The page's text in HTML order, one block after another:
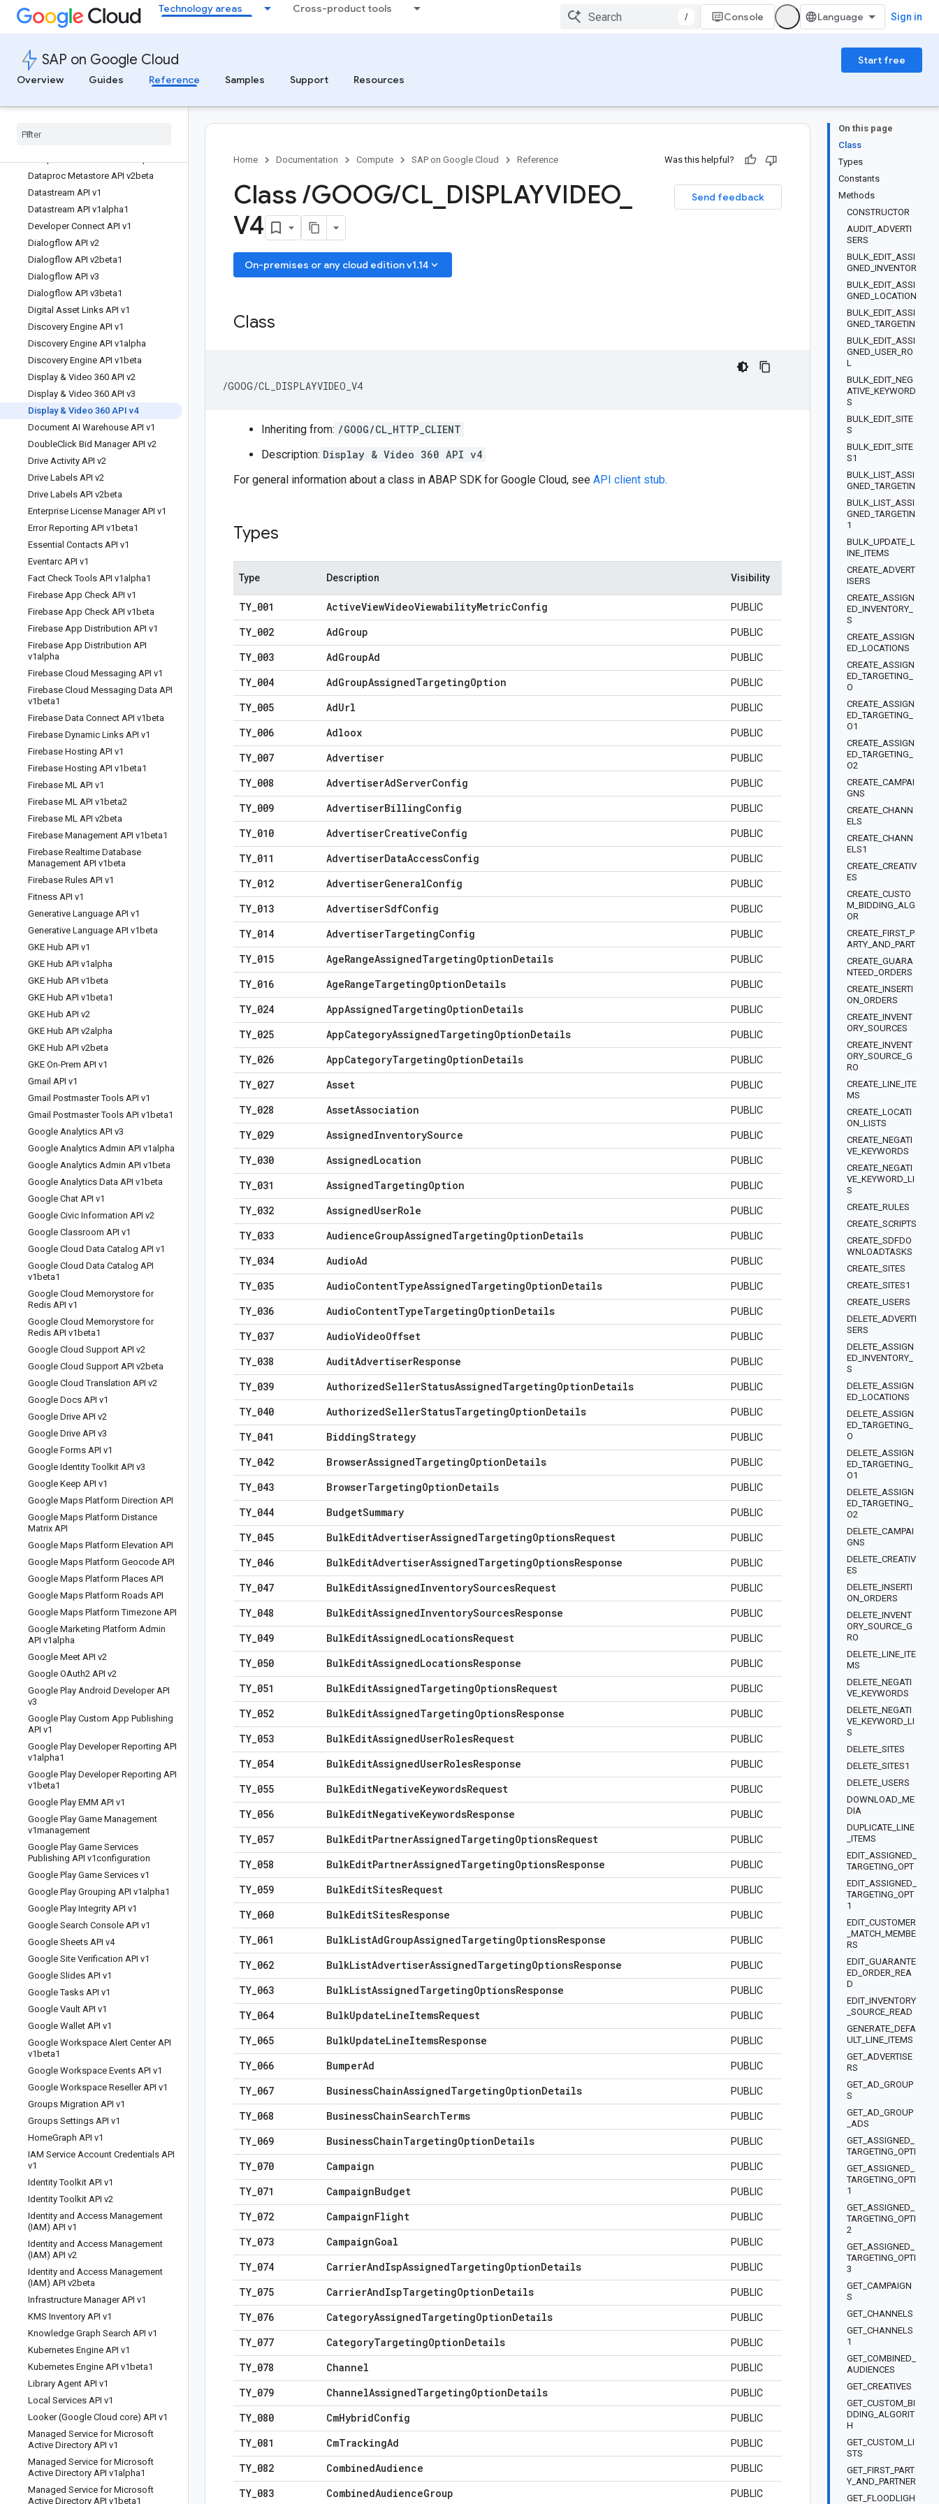
Technology areas Cross-product tools
/ Console Sign in
SAP on Google Cloud
Start free
Overview
Guides Reference Samples Support Resources
Database Migration API v1
Database Migration API v1beta1
Dataform API v1
Dataform API v1beta1
Dataproc Metastore API v1alpha
Dataproc Metastore API v2beta
Datastream API v1
Datastream API v1alpha1
Developer Connect API v1
Dialogflow API v2
Dialogflow API v2beta1
Dialogflow API v3
Dialogflow API v3beta1
Digital Asset Links API v1
Discovery Engine API v1
Discovery Engine API v1alpha
Discovery Engine API v1beta
Display & Video 360 API v2
Display & Video 360 API v3
Display & Video 360 API v4
Document AI Warehouse API v1
DoubleClick Bid Manager API v2
Drive Activity API v2
Drive Labels API v2
Drive Labels API v2beta
Enterprise License Manager API v1
Error Reporting API v1beta1
Essential Contacts API v1
Eventarc API v1
Fact Check Tools API v1alpha1
Firebase App Check API v1
Firebase App Check API v1beta
Firebase App Distribution API v1
Firebase App Distribution API
v1alpha
Firebase Cloud Messaging API v1
Firebase Cloud Messaging Data API
v1beta1
Firebase Data Connect API v1beta
Firebase Dynamic Links API v1
Firebase Hosting API v1
Firebase Hosting API v1beta1
Firebase ML API v1
Firebase ML API v1beta2
Firebase ML API v2beta
Firebase Management API v1beta1
Firebase Realtime Database
Management API v1beta
Firebase Rules API v1
Fitness API v1
Generative Language API v1
Generative Language API v1beta
GKE Hub API v1
GKE Hub API v1alpha
GKE Hub API v1beta
GKE Hub API v1beta1
GKE Hub API v2
GKE Hub API v2alpha
GKE Hub API v2beta
GKE On-Prem API v1
Gmail API v1
Gmail Postmaster Tools API v1
Gmail Postmaster Tools API v1beta1
Google Analytics API v3
Google Analytics Admin API v1alpha
Google Analytics Admin API v1beta
Google Analytics Data API v1beta
Google Chat API v1
Google Civic Information API v2
Google Classroom API v1
Google Cloud Data Catalog API v1
Google Cloud Data Catalog API
v1beta1
Google Cloud Memorystore for
Redis API v1
Google Cloud Memorystore for
Redis API v1beta1
Google Cloud Support API v2
Google Cloud Support API v2beta
Google Cloud Translation API v2
Google Docs API v1
Google Drive API v2
Google Drive API v3
Google Forms API v1
Google Identity Toolkit API v3
Google Keep API v1
Google Maps Platform Direction API
Google Maps Platform Distance
Matrix API
Google Maps Platform Elevation API
Google Maps Platform Geocode API
Google Maps Platform Places API
Google Maps Platform Roads API
Google Maps Platform Timezone API
Google Marketing Platform Admin
API v1alpha
Google Meet API v2
Google OAuth2 API v2
Google Play Android Developer API
v3
Google Play Custom App Publishing
API v1
Google Play Developer Reporting API
v1alpha1
Google Play Developer Reporting API
v1beta1
Google Play EMM API v1
Google Play Game Management
v1management
Google Play Game Services
Publishing API v1configuration
Google Play Game Services v1
Google Play Grouping API v1alpha1
Google Play Integrity API v1
Google Search Console API v1
Google Sheets API v4
Google Site Verification API v1
Google Slides API v1
Google Tasks API v1
Google Vault API v1
Google Wallet API v1
Google Workspace Alert Center API
v1beta1
Google Workspace Events API v1
Google Workspace Reseller API v1
Groups Migration API v1
Groups Settings API v1
HomeGraph API v1
IAM Service Account Credentials API
v1
Identity Toolkit API v1
Identity Toolkit API v2
Identity and Access Management
(IAM) API v1
Identity and Access Management
(IAM) API v2
Identity and Access Management
(IAM) API v2beta
Infrastructure Manager API v1
KMS Inventory API v1
Knowledge Graph Search API v1
Kubernetes Engine API v1
Kubernetes Engine API v1beta1
Library Agent API v1
Local Services API v1
Looker (Google Cloud core) API v1
Managed Service for Microsoft
Active Directory API v1
Managed Service for Microsoft
Active Directory API v1alpha1
Managed Service for Microsoft
Active Directory API v1beta1
On this page
Class
Types
Constants
Methods
CONSTRUCTOR
AUDIT_ADVERTI
SERS
BULK_EDIT_ASSI
GNED_INVENTOR
BULK_EDIT_ASSI
GNED_LOCATION
BULK_EDIT_ASSI
GNED_TARGETIN
BULK_EDIT_ASSI
GNED_USER_RO
L
BULK_EDIT_NEG
ATIVE_KEYWORD
S
BULK_EDIT_SITE
S
BULK_EDIT_SITE
S1
BULK_LIST_ASSI
GNED_TARGETIN
BULK_LIST_ASSI
GNED_TARGETIN
1
BULK_UPDATE_L
INE_ITEMS
CREATE_ADVERT
ISERS
CREATE_ASSIGN
ED_INVENTORY_
S
CREATE_ASSIGN
ED_LOCATIONS
CREATE_ASSIGN
ED_TARGETING_
O
CREATE_ASSIGN
ED_TARGETING_
O1
CREATE_ASSIGN
ED_TARGETING_
O2
CREATE_CAMPAI
GNS
CREATE_CHANN
ELS
CREATE_CHANN
ELS1
CREATE_CREATIV
ES
CREATE_CUSTO
M_BIDDING_ALG
OR
CREATE_FIRST_P
ARTY_AND_PART
CREATE_GUARA
NTEED_ORDERS
CREATE_INSERTI
ON_ORDERS
CREATE_INVENT
ORY_SOURCES
CREATE_INVENT
ORY_SOURCE_G
RO
CREATE_LINE_ITE
MS
CREATE_LOCATI
ON_LISTS
CREATE_NEGATI
VE_KEYWORDS
CREATE_NEGATI
VE_KEYWORD_LI
S
CREATE_RULES
CREATE_SCRIPTS
CREATE_SDFDO
WNLOADTASKS
CREATE_SITES
CREATE_SITES1
CREATE_USERS
DELETE_ADVERTI
SERS
DELETE_ASSIGN
ED_INVENTORY_
S
DELETE_ASSIGN
ED_LOCATIONS
DELETE_ASSIGN
ED_TARGETING_
O
DELETE_ASSIGN
ED_TARGETING_
O1
DELETE_ASSIGN
ED_TARGETING_
O2
DELETE_CAMPAI
GNS
DELETE_CREATIV
ES
DELETE_INSERTI
ON_ORDERS
DELETE_INVENT
ORY_SOURCE_G
RO
DELETE_LINE_ITE
MS
DELETE_NEGATI
VE_KEYWORDS
DELETE_NEGATI
VE_KEYWORD_LI
S
DELETE_SITES
DELETE_SITES1
DELETE_USERS
DOWNLOAD_ME
DIA
DUPLICATE_LINE
_ITEMS
EDIT_ASSIGNED_
TARGETING_OPT
EDIT_ASSIGNED_
TARGETING_OPT
1
EDIT_CUSTOMER
_MATCH_MEMBE
RS
EDIT_GUARANTE
ED_ORDER_REA
D
EDIT_INVENTORY
_SOURCE_READ
GENERATE_DEFA
ULT_LINE_ITEMS
GET_ADVERTISE
RS
GET_AD_GROUP
S
GET_AD_GROUP
_ADS
GET_ASSIGNED_
TARGETING_OPTI
GET_ASSIGNED_
TARGETING_OPTI
1
GET_ASSIGNED_
TARGETING_OPTI
2
GET_ASSIGNED_
TARGETING_OPTI
3
GET_CAMPAIGN
S
GET_CHANNELS
GET_CHANNELS
1
GET_COMBINED_
AUDIENCES
GET_CREATIVES
GET_CUSTOM_BI
DDING_ALGORIT
H
GET_CUSTOM_LI
STS
GET_FIRST_PART
Y_AND_PARTNER
GET_FLOODLIGH
Home Documentation Compute SAP on Google Cloud Reference Was this helpful?
Send feedback
Class /GOOG/CL DISPLAYVIDEO_
V4
On-premises or any cloud edition v1.14 keyboard_arrow_down
Class
/GOOG/CL_DISPLAYVIDEO_V4
Inheriting from: /GOOG/CL_HTTP_CLIENT
Description: Display & Video 360 API v4
For general information about a class in ABAP SDK for Google Cloud, see API client stub.
Types
Type Description Visibility
TY_001 ActiveViewVideoViewabilityMetricConfig PUBLIC
TY_002 AdGroup PUBLIC
TY_003 AdGroupAd PUBLIC
TY_004 AdGroupAssignedTargetingOption PUBLIC
TY_005 AdUrl PUBLIC
TY_006 Adloox PUBLIC
TY_007 Advertiser PUBLIC
TY_008 AdvertiserAdServerConfig PUBLIC
TY_009 AdvertiserBillingConfig PUBLIC
TY_010 AdvertiserCreativeConfig PUBLIC
TY_011 AdvertiserDataAccessConfig PUBLIC
TY_012 AdvertiserGeneralConfig PUBLIC
TY_013 AdvertiserSdfConfig PUBLIC
TY_014 AdvertiserTargetingConfig PUBLIC
TY_015 AgeRangeAssignedTargetingOptionDetails PUBLIC
TY_016 AgeRangeTargetingOptionDetails PUBLIC
TY_024 AppAssignedTargetingOptionDetails PUBLIC
TY_025 AppCategoryAssignedTargetingOptionDetails PUBLIC
TY_026 AppCategoryTargetingOptionDetails PUBLIC
TY_027 Asset PUBLIC
TY_028 AssetAssociation PUBLIC
TY_029 AssignedInventorySource PUBLIC
TY_030 AssignedLocation PUBLIC
TY_031 AssignedTargetingOption PUBLIC
TY_032 AssignedUserRole PUBLIC
TY_033 AudienceGroupAssignedTargetingOptionDetails PUBLIC
TY_034 AudioAd PUBLIC
TY_035 AudioContentTypeAssignedTargetingOptionDetails PUBLIC
TY_036 AudioContentTypeTargetingOptionDetails PUBLIC
TY_037 AudioVideoOffset PUBLIC
TY_038 AuditAdvertiserResponse PUBLIC
TY_039 AuthorizedSellerStatusAssignedTargetingOptionDetails PUBLIC
TY_040 AuthorizedSellerStatusTargetingOptionDetails PUBLIC
TY_041 BiddingStrategy PUBLIC
TY_042 BrowserAssignedTargetingOptionDetails PUBLIC
TY_043 BrowserTargetingOptionDetails PUBLIC
TY_044 BudgetSummary PUBLIC
TY_045 BulkEditAdvertiserAssignedTargetingOptionsRequest PUBLIC
TY_046 BulkEditAdvertiserAssignedTargetingOptionsResponse PUBLIC
TY_047 BulkEditAssignedInventorySourcesRequest PUBLIC
TY_048 BulkEditAssignedInventorySourcesResponse PUBLIC
TY_049 BulkEditAssignedLocationsRequest PUBLIC
TY_050 BulkEditAssignedLocationsResponse PUBLIC
TY_051 BulkEditAssignedTargetingOptionsRequest PUBLIC
TY_052 BulkEditAssignedTargetingOptionsResponse PUBLIC
TY_053 BulkEditAssignedUserRolesRequest PUBLIC
TY_054 BulkEditAssignedUserRolesResponse PUBLIC
TY_055 BulkEditNegativeKeywordsRequest PUBLIC
TY_056 BulkEditNegativeKeywordsResponse PUBLIC
TY_057 BulkEditPartnerAssignedTargetingOptionsRequest PUBLIC
TY_058 BulkEditPartnerAssignedTargetingOptionsResponse PUBLIC
TY_059 BulkEditSitesRequest PUBLIC
TY_060 BulkEditSitesResponse PUBLIC
TY_061 BulkListAdGroupAssignedTargetingOptionsResponse PUBLIC
TY_062 BulkListAdvertiserAssignedTargetingOptionsResponse PUBLIC
TY_063 BulkListAssignedTargetingOptionsResponse PUBLIC
TY_064 BulkUpdateLineItemsRequest PUBLIC
TY_065 BulkUpdateLineItemsResponse PUBLIC
TY_066 BumperAd PUBLIC
TY_067 BusinessChainAssignedTargetingOptionDetails PUBLIC
TY_068 BusinessChainSearchTerms PUBLIC
TY_069 BusinessChainTargetingOptionDetails PUBLIC
TY_070 Campaign PUBLIC
TY_071 CampaignBudget PUBLIC
TY_072 CampaignFlight PUBLIC
TY_073 CampaignGoal PUBLIC
TY_074 CarrierAndIspAssignedTargetingOptionDetails PUBLIC
TY_075 CarrierAndIspTargetingOptionDetails PUBLIC
TY_076 CategoryAssignedTargetingOptionDetails PUBLIC
TY_077 CategoryTargetingOptionDetails PUBLIC
TY_078 Channel PUBLIC
TY_079 ChannelAssignedTargetingOptionDetails PUBLIC
TY_080 CmHybridConfig PUBLIC
TY_081 CmTrackingAd PUBLIC
TY_082 CombinedAudience PUBLIC
TY_083 CombinedAudienceGroup PUBLIC